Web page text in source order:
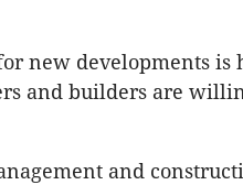
new developments is
and builders are
and